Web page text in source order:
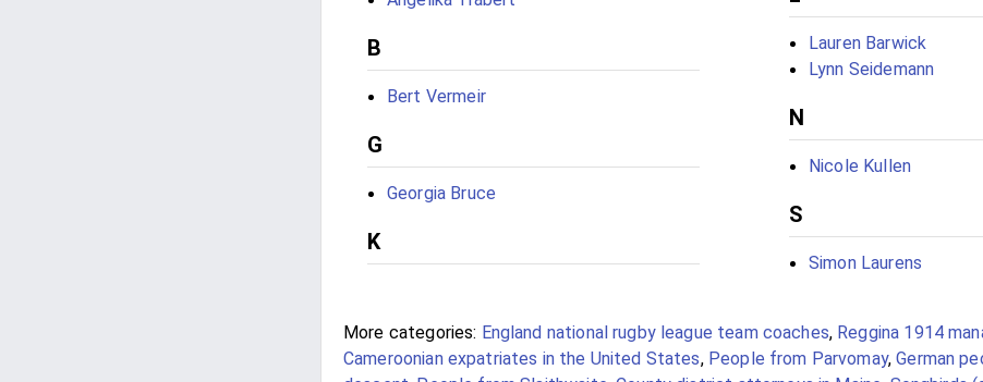
B
Bert Vermeir
G
Georgia Bruce
K
Lauren Barwick
Lynn Seidemann
N
Nicole Kullen
S
Simon Laurens
More categories: England national rugby league team coaches, Reggina 1914
Cameroonian expatriates in the United States, People from Parvomay,German